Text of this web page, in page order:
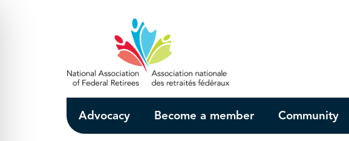
Advocacy Become a member Community